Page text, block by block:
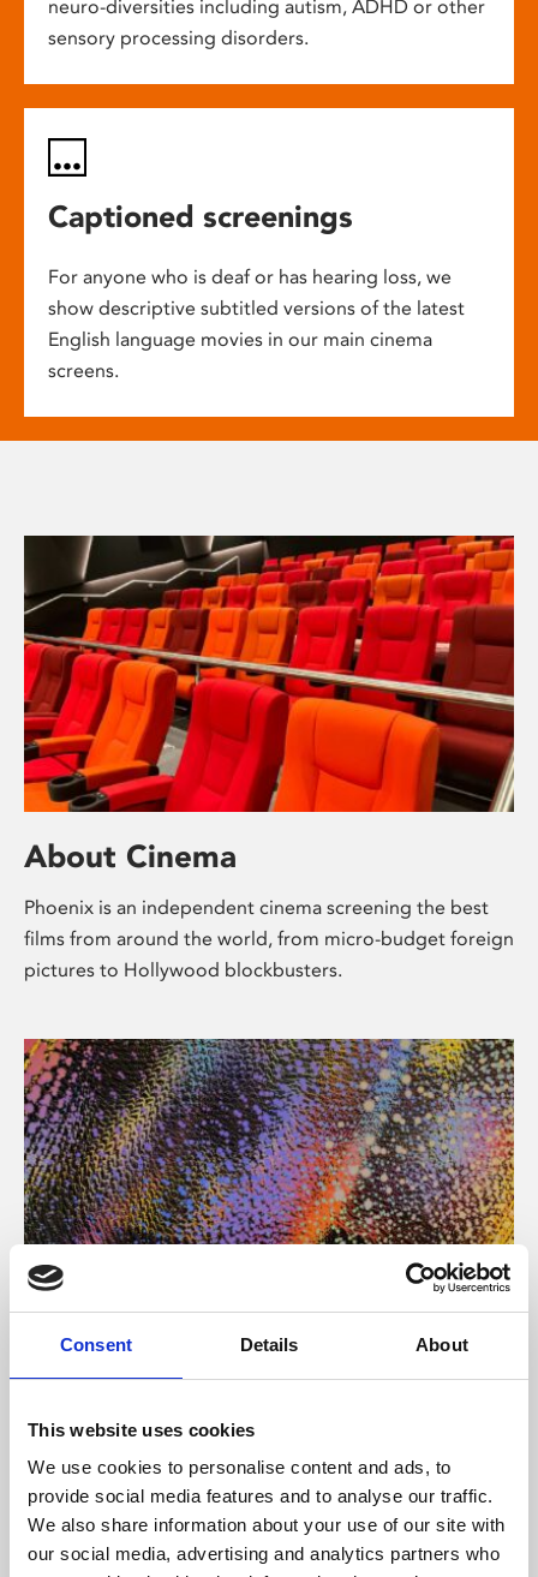
Consent Details About
This website uses cookies
We use cookies to personalise content and ads, to
provide social media features and to analyse our traffic.
We also share information about your use of our site with
our social media, advertising and analytics partners who
neuro-diversities including autism, ADHD or other
sensory processing disorders.
Captioned screenings
For anyone who is deaf or has hearing loss, we
show descriptive subtitled versions of the latest
English language movies in our main cinema
screens.
About Cinema
Phoenix is an independent cinema screening the best
films from around the world, from micro-budget foreign
pictures to Hollywood blockbusters.
About Art
Phoenix’s art and digital culture programme presents
supported by Arts Council England and De Montfort
University.